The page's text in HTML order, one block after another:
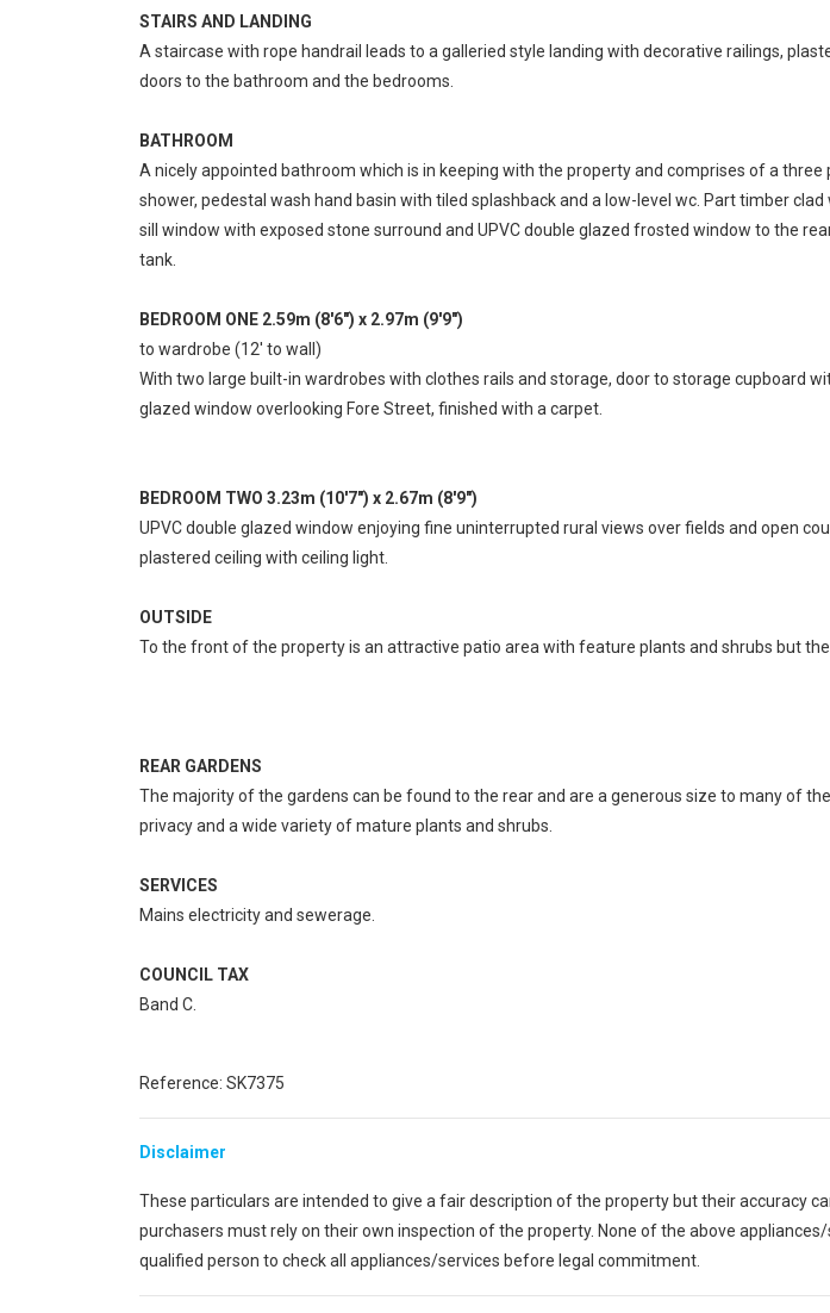
STAIRS AND LANDING
A staircase with rope handrail leads to a galleried style landing with decorative railings,
doors to the bathroom and the bedrooms.
BATHROOM
A nicely appointed bathroom which is in keeping with the property and comprises of a
shower, pedestal wash hand basin with tiled splashback and a low-level wc. Part timber
sill window with exposed stone surround and UPVC double glazed frosted window to the
tank.
BEDROOM ONE 2.59m (8'6") x 2.97m (9'9")
to wardrobe (12' to wall)
With two large built-in wardrobes with clothes rails and storage, door to storage cupboard
glazed window overlooking Fore Street, finished with a carpet.
BEDROOM TWO 3.23m (10'7") x 2.67m (8'9")
UPVC double glazed window enjoying fine uninterrupted rural views over fields and open
plastered ceiling with ceiling light.
OUTSIDE
To the front of the property is an attractive patio area with feature plants and shrubs but
REAR GARDENS
The majority of the gardens can be found to the rear and are a generous size to many of
privacy and a wide variety of mature plants and shrubs.
SERVICES
Mains electricity and sewerage.
COUNCIL TAX
Band C.
Reference: SK7375
Disclaimer
These particulars are intended to give a fair description of the property but their accuracy
purchasers must rely on their own inspection of the property. None of the above
qualified person to check all appliances/services before legal commitment.